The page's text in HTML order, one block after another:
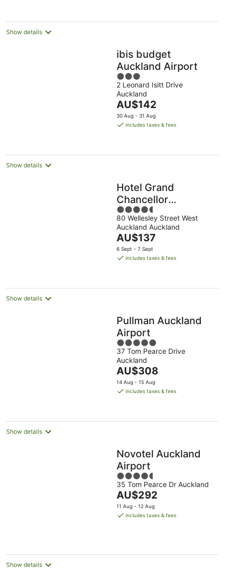
night
Show details
ibis budget
Auckland Airport
3
out
of
5
2 Leonard Isitt Drive
Auckland
The
price
is
night
AU$142
30 Aug - 31 Aug
includes taxes & fees
Show details
Hotel Grand
Chancellor
Auckland
4.5
out
of
5
80 Wellesley Street West
Auckland Auckland
The
price
is
night
AU$137
6 Sept - 7 Sept
includes taxes & fees
Show details
Pullman Auckland
Airport
5
out
of
5
37 Tom Pearce Drive
Auckland
The
price
is
night
AU$308
14 Aug - 15 Aug
includes taxes & fees
Show details
Novotel Auckland
Airport
4.5
out
of
5
35 Tom Pearce Dr Auckland
The
price
is
AU$292
11 Aug - 12 Aug
includes taxes & fees
Show details